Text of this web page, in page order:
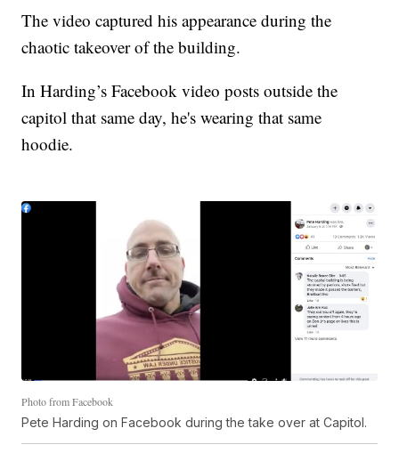
The video captured his appearance during the
chaotic takeover of the building.
In Harding’s Facebook video posts outside the
capitol that same day, he's wearing that same
hoodie.
Photo from Facebook
Pete Harding on Facebook during the take over at Capitol.